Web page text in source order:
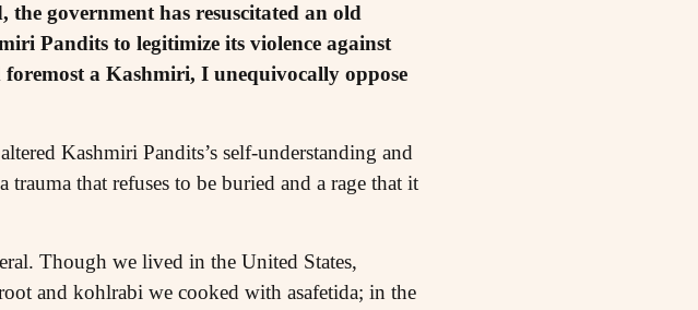
government has resuscitated an old
Pandits to legitimize its violence against
a Kashmiri, I unequivocally oppose
Kashmiri Pandits’s self-understanding and
that refuses to be buried and a rage that it
Though we lived in the United States,
and kohlrabi we cooked with asafetida; in the